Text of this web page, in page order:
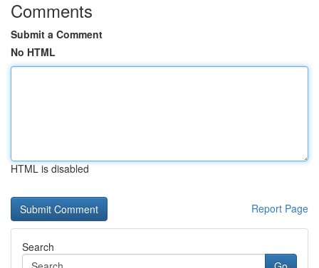
Comments
Submit a Comment
No HTML
HTML is disabled
Report Page
Search